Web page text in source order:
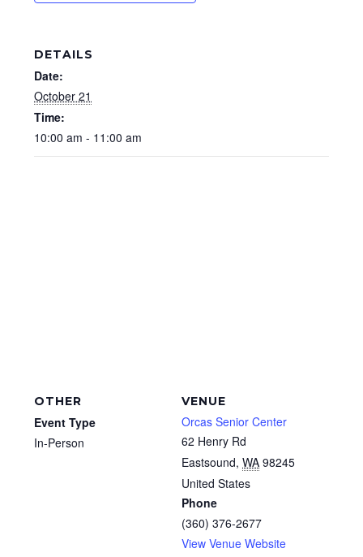
DETAILS
Date:
October 21
Time:
10:00 am - 11:00 am
VENUE
Orcas Senior Center
62 Henry Rd
Eastsound, WA 98245
United States
Phone
(360) 376-2677
View Venue Website
OTHER
Event Type
In-Person